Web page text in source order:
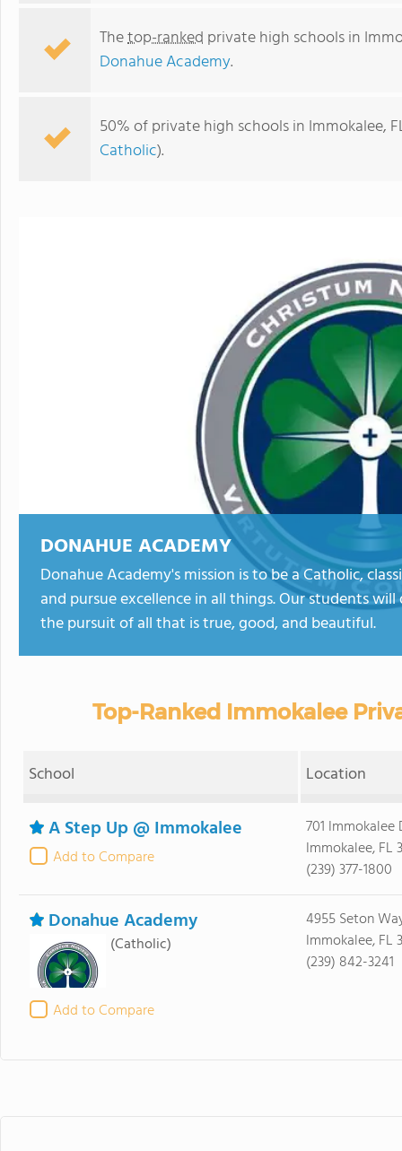
Thetop-ranked private high schools in
Donahue Academy.
50% of private high schools in Immokalee,
Catholic).
DONAHUE ACADEMY
Donahue Academy's mission is to be a Catholic,
and pursue excellence in all things. Our students
the pursuit of all that is true, good, and beautiful.
Top-Ranked Immokalee
School Location
A Step Up @ Immokalee
Add to Compare
701 Immokalee
Immokalee, FL
(239) 377-1800
Donahue Academy
(Catholic)
Add to Compare
4955 Seton
Immokalee, FL
(239) 842-3241